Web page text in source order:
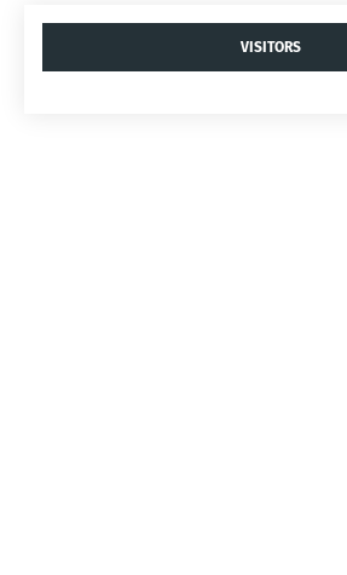
VISITORS